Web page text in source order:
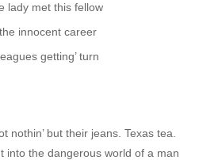
lady met this fellow
innocent career
getting’ turn
nothin’ but their jeans. Texas tea.
into the dangerous world of a man